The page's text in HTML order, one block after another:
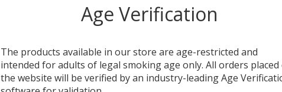
MYA
this
a
Age Verification
The products available in our store are age-restricted and
intended for adults of legal smoking age only. All orders placed
the website will be verified by an industry-leading Age